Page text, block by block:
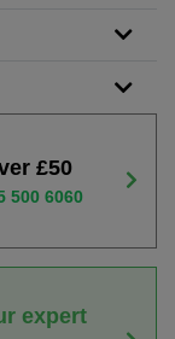
£50
500 6060
expert